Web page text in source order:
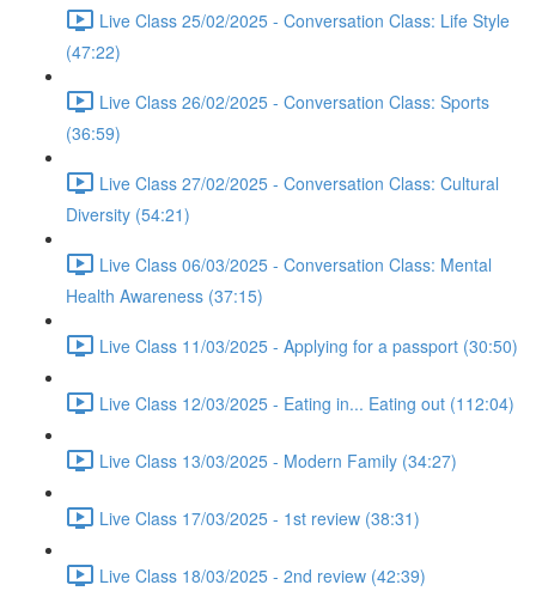
Live Class 25/02/2025 - Conversation Class: Life Style
(47:22)
Live Class 26/02/2025 - Conversation Class: Sports
(36:59)
Live Class 27/02/2025 - Conversation Class: Cultural
Diversity (54:21)
Live Class 06/03/2025 - Conversation Class: Mental
Health Awareness (37:15)
Live Class 11/03/2025 - Applying for a passport (30:50)
Live Class 12/03/2025 - Eating in... Eating out (112:04)
Live Class 13/03/2025 - Modern Family (34:27)
Live Class 17/03/2025 - 1st review (38:31)
Live Class 18/03/2025 - 2nd review (42:39)